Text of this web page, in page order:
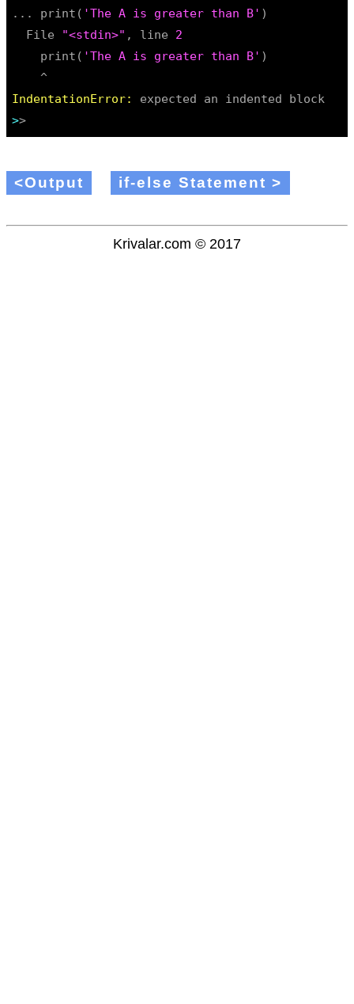
... print( 'The A is greater than B' )
  File
"<stdin>" , line 2
    print(
'The A is greater than B' )
IndentationError:
>
<Output if-else Statement >
Krivalar.com © 2017